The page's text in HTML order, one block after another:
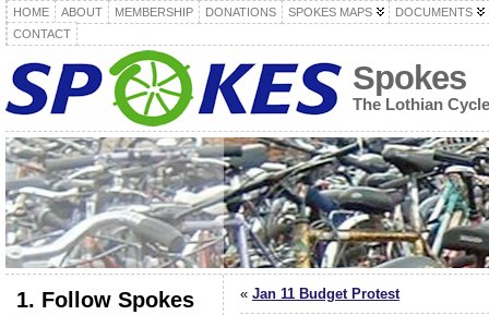
HOME ABOUT MEMBERSHIP DONATIONS SPOKES MAPS
DOCUMENTS
CONTACT
Spokes
The Lothian
1. Follow Spokes « Jan 11 Budget Protest